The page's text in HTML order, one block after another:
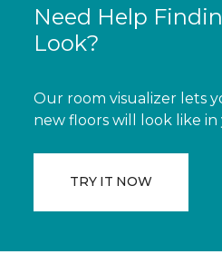
Need Help
Look?
Our room visualizer lets
new floors will look like in
TRY IT NOW